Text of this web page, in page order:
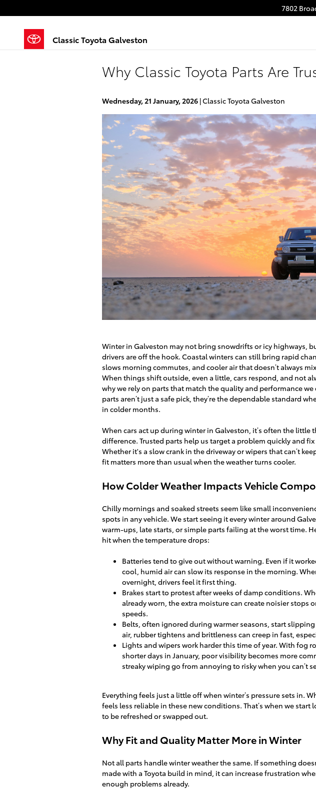
7802
Classic Toyota Galveston
Why Classic Toyota Parts Are
Wednesday, 21 January, 2026 Classic Toyota Galveston
Winter in Galveston may not bring snowdrifts or icy highways,
drivers are off the hook. Coastal winters can still bring rapid
slows morning commutes, and cooler air that doesn’t always
When things shift outside, even a little, cars respond, and not
why we rely on parts that match the quality and performance we
parts aren’t just a safe pick, they’re the dependable standard
in colder months.
When cars act up during winter in Galveston, it’s often the little
difference. Trusted parts help us target a problem quickly and
Whether it's a slow crank in the driveway or wipers that can’t
fit matters more than usual when the weather turns cooler.
How Colder Weather Impacts Vehicle
Chilly mornings and soaked streets seem like small
spots in any vehicle. We start seeing it every winter around
warm-ups, late starts, or simple parts failing at the worst time.
hit when the temperature drops:
Batteries tend to give out without warning. Even if it
cool, humid air can slow its response in the morning.
overnight, drivers feel it first thing.
Brakes start to protest after weeks of damp conditions.
already worn, the extra moisture can create noisier stops
speeds.
Belts, often ignored during warmer seasons, start
air, rubber tightens and brittleness can creep in fast,
Lights and wipers work harder this time of year. With fog
shorter days in January, poor visibility becomes more
streaky wiping go from annoying to risky when you can’t
Everything feels just a little off when winter’s pressure sets in.
feels less reliable in these new conditions. That’s when we start
to be refreshed or swapped out.
Why Fit and Quality Matter More in Winter
Not all parts handle winter weather the same. If something
made with a Toyota build in mind, it can increase frustration
enough problems already.